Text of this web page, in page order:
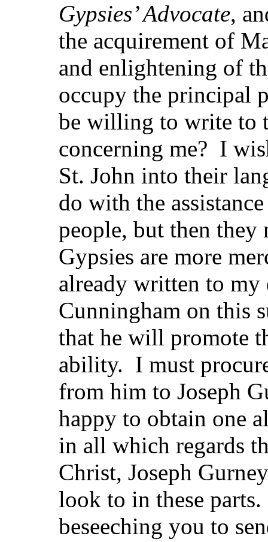
Gypsies’ Advocate,
the acquirement of
and enlightening of
occupy the principal
be willing to write to
concerning me? I
St. John into their
do with the
people, but then they
Gypsies are more
already written to
Cunningham on this
that he will promote
ability. I must
from him to Joseph
happy to obtain one
in all which regards
Christ, Joseph
look to in these
beseeching you to